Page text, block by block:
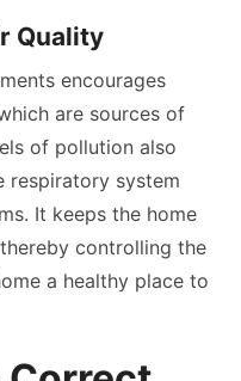
Quality
encourages
are sources of
of pollution also
respiratory system
It keeps the home
controlling the
a healthy place to